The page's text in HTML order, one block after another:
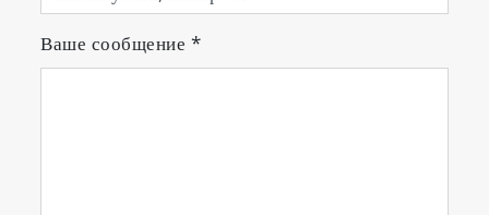
Ваше сообщение *